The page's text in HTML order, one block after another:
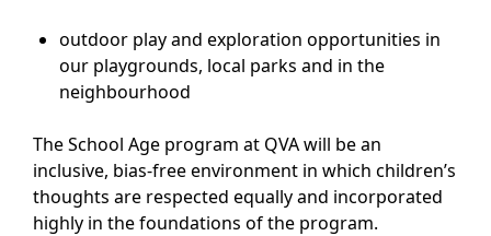
outdoor play and exploration opportunities in
our playgrounds, local parks and in the
neighbourhood
The School Age program at QVA will be an
inclusive, bias-free environment in which children’s
thoughts are respected equally and incorporated
highly in the foundations of the program.